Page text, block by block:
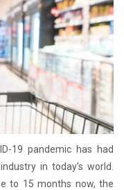
19 pandemic has had
in today’s world.
to 15 months now, the